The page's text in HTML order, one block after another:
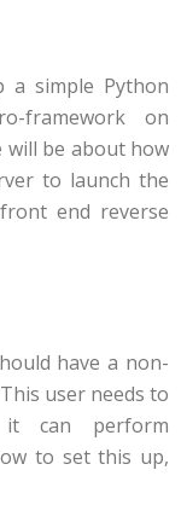
simple Python
framework on
will be about how
to launch the
end reverse
have a non-
user needs to
can perform
to set this up,